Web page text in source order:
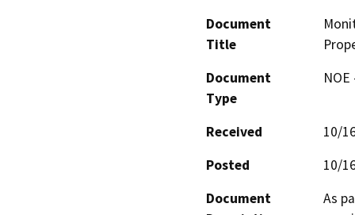
Document
Title
Document
Type
Received
10/
Posted
10/
Document
As